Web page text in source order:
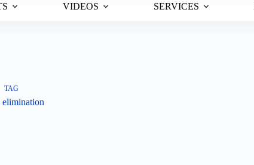
VIDEOS SERVICES
TAG
elimination